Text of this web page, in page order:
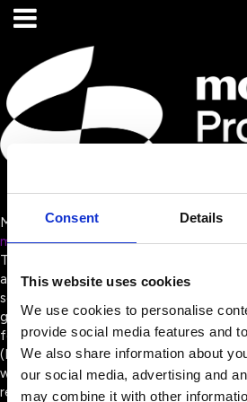
Consent Details
This website uses cookies
We use cookies to personalise
provide social media features and
We also share information about
our social media, advertising and
may combine it with other
MCPS Production Music
mcpsproductionmusic.co.uk/
The Mechanical-Copyright Protection
and distributes mechanical royalties for
songwriter and composer members,
global affiliate societies, when their
format. MCPS is owned by the Music
(MPA), making it the only rights
world wholly owned by music
remain wholly aligned with its members’